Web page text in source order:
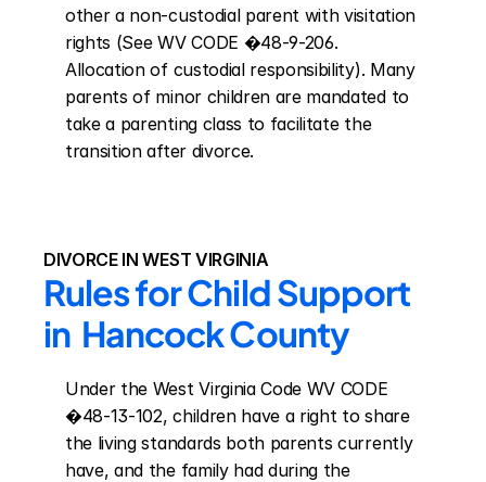
other a non-custodial parent with visitation
rights (See WV CODE �48-9-206.
Allocation of custodial responsibility). Many
parents of minor children are mandated to
take a parenting class to facilitate the
transition after divorce.
DIVORCE IN WEST VIRGINIA
Rules for Child Support
in  Hancock County
Under the West Virginia Code WV CODE
�48-13-102, children have a right to share
the living standards both parents currently
have, and the family had during the